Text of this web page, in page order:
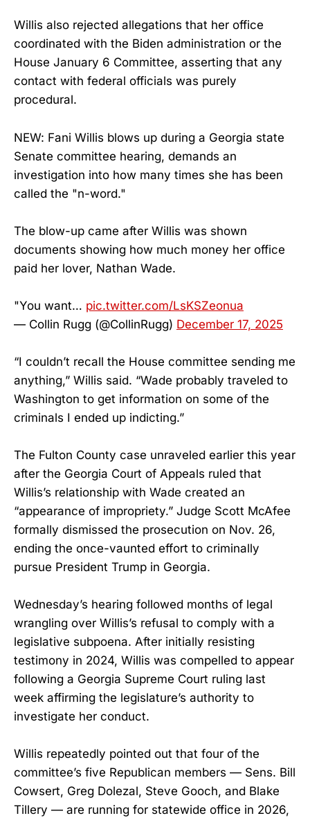
Willis also rejected allegations that her office
coordinated with the Biden administration or the
House January 6 Committee, asserting that any
contact with federal officials was purely
procedural.
NEW: Fani Willis blows up during a Georgia state
Senate committee hearing, demands an
investigation into how many times she has been
called the "n-word."
The blow-up came after Willis was shown
documents showing how much money her office
paid her lover, Nathan Wade.
"You want… pic.twitter.com/LsKSZeonua
— Collin Rugg (@CollinRugg) December 17, 2025
“I couldn’t recall the House committee sending me
anything,” Willis said. “Wade probably traveled to
Washington to get information on some of the
criminals I ended up indicting.”
The Fulton County case unraveled earlier this year
after the Georgia Court of Appeals ruled that
Willis’s relationship with Wade created an
“appearance of impropriety.” Judge Scott McAfee
formally dismissed the prosecution on Nov. 26,
ending the once-vaunted effort to criminally
pursue President Trump in Georgia.
Wednesday’s hearing followed months of legal
wrangling over Willis’s refusal to comply with a
legislative subpoena. After initially resisting
testimony in 2024, Willis was compelled to appear
following a Georgia Supreme Court ruling last
week affirming the legislature’s authority to
investigate her conduct.
Willis repeatedly pointed out that four of the
committee’s five Republican members — Sens. Bill
Cowsert, Greg Dolezal, Steve Gooch, and Blake
Tillery — are running for statewide office in 2026,